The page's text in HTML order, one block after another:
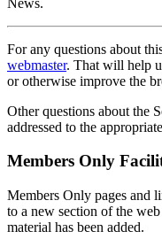
For any questions about
webmaster. That will help
or otherwise improve the
Other questions about the
addressed to the
Members Only
Members Only pages and
to a new section of the
material has been added.